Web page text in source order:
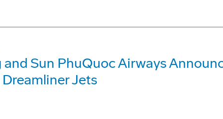
and Sun PhuQuoc Airways
Jets